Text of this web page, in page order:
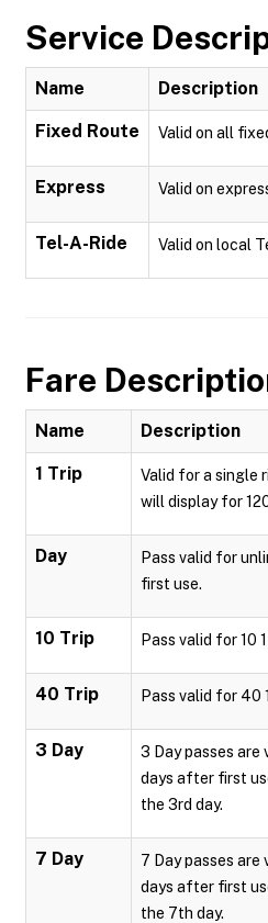
Service
Name Description
Fixed Route Valid on all
Express Valid on
Tel-A-Ride Valid on local
Fare
Name Description
1 Trip
Valid for a single
will display for
Day
Pass valid for
first use.
10 Trip Pass valid for 10
40 Trip Pass valid for 40
3 Day
3 Day passes
days after first
the 3rd day.
7 Day
7 Day passes
days after first
the 7th day.